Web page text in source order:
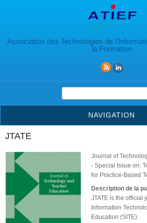
Association des Technologies de
la Formation
Formulaire de recherche
NAVIGATION
JTATE
Journal of
- Special Issue on:
for Practice-Based
Description de la
JTATE is the official
Information
Education (SITE).